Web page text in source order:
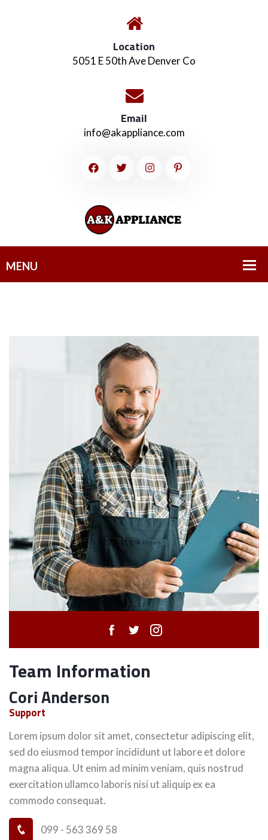
Location
5051 E 50th Ave Denver Co
Email
info@akappliance.com
Team Information
Cori Anderson
Support
Lorem ipsum dolor sit amet, consectetur adipiscing elit,
sed do eiusmod tempor incididunt ut labore et dolore
magna aliqua. Ut enim ad minim veniam, quis nostrud
exercitation ullamco laboris nisi ut aliquip ex ea
commodo consequat.
099 - 563 369 58